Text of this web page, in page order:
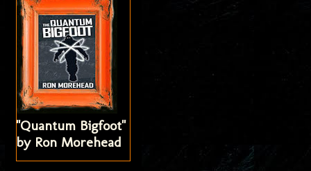
"Quantum Bigfoot"
by Ron Morehead